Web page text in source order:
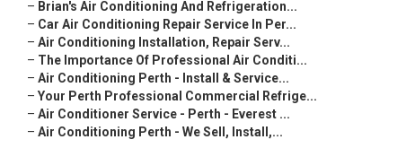
– Brian's Air Conditioning And Refrigeration...
– Car Air Conditioning Repair Service In Per...
– Air Conditioning Installation, Repair Serv...
– The Importance Of Professional Air Conditi...
– Air Conditioning Perth - Install & Service...
– Your Perth Professional Commercial Refrige...
– Air Conditioner Service - Perth - Everest ...
– Air Conditioning Perth - We Sell, Install,...